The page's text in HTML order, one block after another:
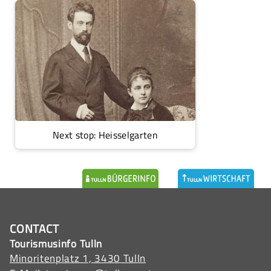
Next stop: Heisselgarten
CONTACT
Tourismusinfo Tulln
Minoritenplatz 1, 3430 Tulln